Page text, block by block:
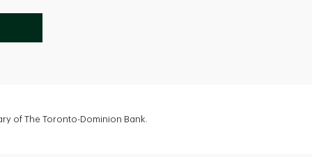
of The Toronto-Dominion Bank.